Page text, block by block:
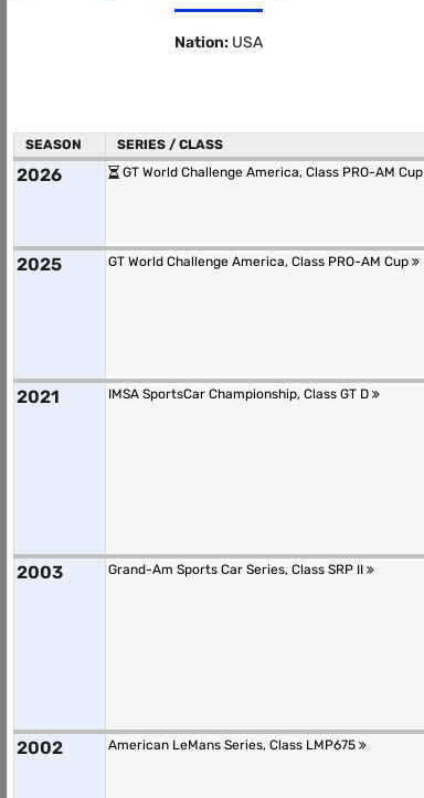
Nation: USA
SEASON SERIES / CLASS
2026 GT World Challenge America, Class PRO-AM Cup
2025 GT World Challenge America, Class PRO-AM Cup
2021 IMSA SportsCar Championship, Class GT D
2003 Grand-Am Sports Car Series, Class SRP II
2002 American LeMans Series, Class LMP675